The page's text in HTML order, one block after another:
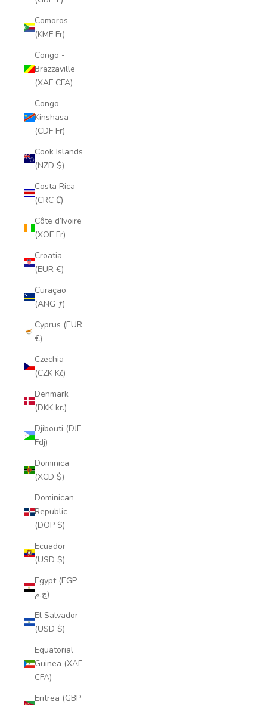
Comoros
(KMF Fr)
Congo -
Brazzaville
(XAF CFA)
Congo -
Kinshasa
(CDF Fr)
Cook Islands
(NZD $)
Costa Rica
(CRC ₡)
Côte d’Ivoire
(XOF Fr)
Croatia
(EUR €)
Curaçao
(ANG ƒ)
Cyprus (EUR
€)
Czechia
(CZK Kč)
Denmark
(DKK kr.)
Djibouti (DJF
Fdj)
Dominica
(XCD $)
Dominican
Republic
(DOP $)
Ecuador
(USD $)
Egypt (EGP
ج.م)
El Salvador
(USD $)
Equatorial
Guinea (XAF
CFA)
Eritrea (GBP